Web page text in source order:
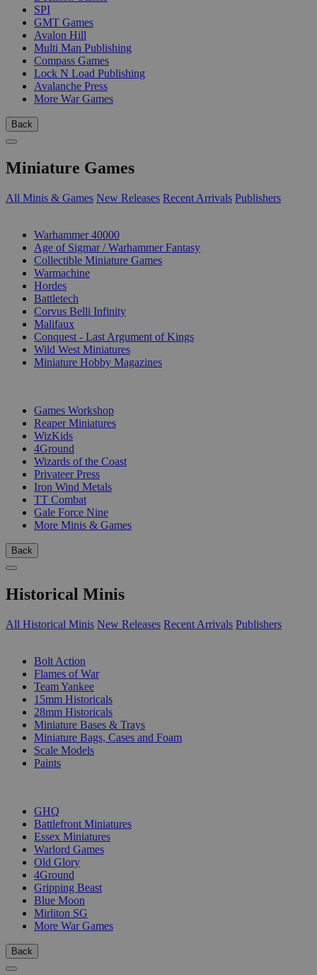
SPI
GMT Games
Avalon Hill
Multi Man Publishing
Compass Games
Lock N Load Publishing
Avalanche Press
More War Games
Back
Miniature Games
All Minis & Games New Releases Recent Arrivals Publishers
Warhammer 40000
Age of Sigmar / Warhammer Fantasy
Collectible Miniature Games
Warmachine
Hordes
Battletech
Corvus Belli Infinity
Malifaux
Conquest - Last Argument of Kings
Wild West Miniatures
Miniature Hobby Magazines
Games Workshop
Reaper Miniatures
WizKids
4Ground
Wizards of the Coast
Privateer Press
Iron Wind Metals
TT Combat
Gale Force Nine
More Minis & Games
Back
Historical Minis
All Historical Minis New Releases Recent Arrivals Publishers
Bolt Action
Flames of War
Team Yankee
15mm Historicals
28mm Historicals
Miniature Bases & Trays
Miniature Bags, Cases and Foam
Scale Models
Paints
GHQ
Battlefront Miniatures
Essex Miniatures
Warlord Games
Old Glory
4Ground
Gripping Beast
Blue Moon
Mirliton SG
More War Games
Back